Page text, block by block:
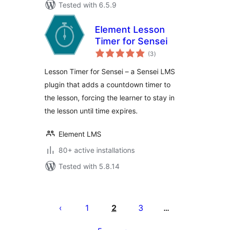
Tested with 6.5.9
Element Lesson
Timer for Sensei
(3total
ratings
)
Lesson Timer for Sensei – a Sensei LMS
plugin that adds a countdown timer to
the lesson, forcing the learner to stay in
the lesson until time expires.
Element LMS
80+ active installations
Tested with 5.8.14
pagination
1 2 3 …